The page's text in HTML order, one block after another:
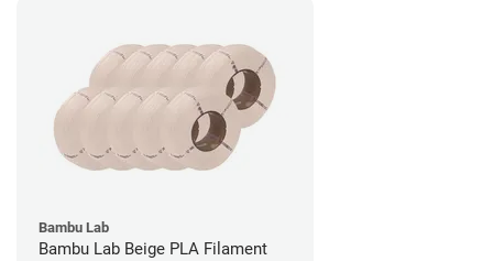
Bambu Lab
Bambu Lab Beige PLA Filament